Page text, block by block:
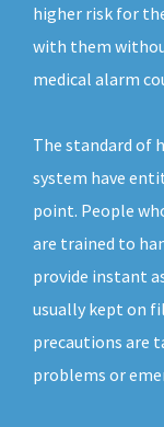
higher risk for
with them
medical alarm
The standard of
system have
point. People
are trained to
provide instant
usually kept on
precautions are
problems or